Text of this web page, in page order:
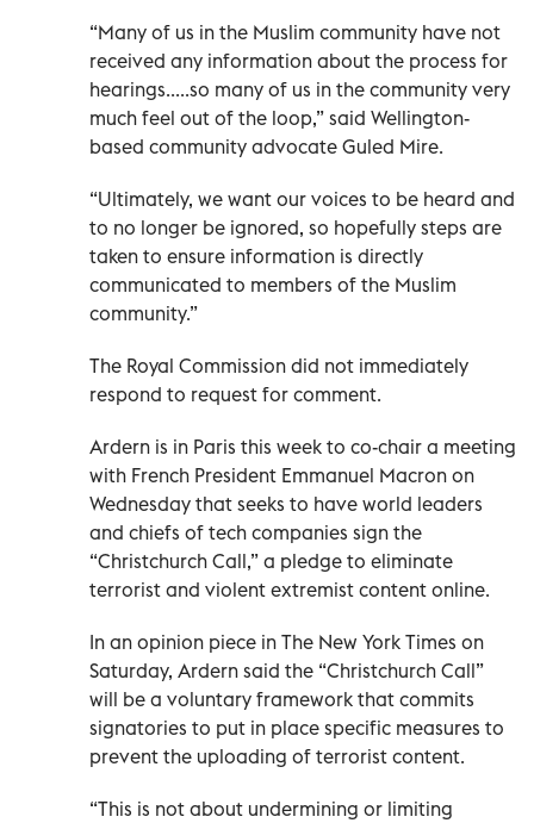
“Many of us in the Muslim community have not
received any information about the process for
hearings.....so many of us in the community very
much feel out of the loop,” said Wellington-
based community advocate Guled Mire.
“Ultimately, we want our voices to be heard and
to no longer be ignored, so hopefully steps are
taken to ensure information is directly
communicated to members of the Muslim
community.”
The Royal Commission did not immediately
respond to request for comment.
Ardern is in Paris this week to co-chair a meeting
with French President Emmanuel Macron on
Wednesday that seeks to have world leaders
and chiefs of tech companies sign the
“Christchurch Call,” a pledge to eliminate
terrorist and violent extremist content online.
In an opinion piece in The New York Times on
Saturday, Ardern said the “Christchurch Call”
will be a voluntary framework that commits
signatories to put in place specific measures to
prevent the uploading of terrorist content.
“This is not about undermining or limiting